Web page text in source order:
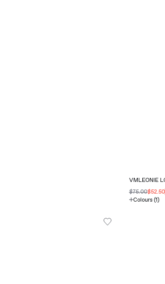
VMLEONIE
$75.00$52.50
Colours (1)